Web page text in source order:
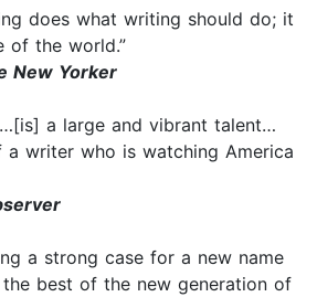
does what writing should do; it
of the world.”
New Yorker
a large and vibrant talent…
writer who is watching America
a strong case for a new name
best of the new generation of